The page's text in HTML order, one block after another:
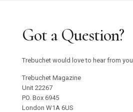
Got a Question?
Trebuchet would love to hear from you.
Trebuchet Magazine
Unit 22267
PO. Box 6945
London W1A 6US